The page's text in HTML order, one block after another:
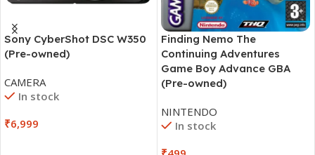
Sony CyberShot DSC W350
(Pre-owned)
CAMERA
In stock
₹6,999
Finding Nemo The
Continuing Adventures
Game Boy Advance GBA
(Pre-owned)
NINTENDO
In stock